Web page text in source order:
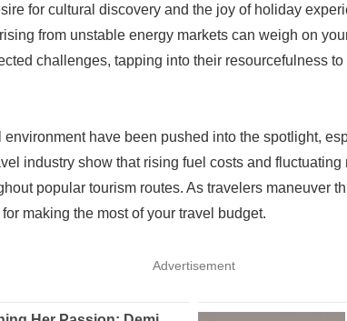
for cultural discovery and the joy of holiday
from unstable energy markets can weigh on
challenges, tapping into their resourcefulness
environment have been pushed into the spotlight,
industry show that rising fuel costs and
popular tourism routes. As travelers maneuver
making the most of your travel budget.
Advertisement